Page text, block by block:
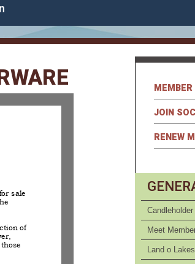
JOIN
RENEW
Meet
Land o Lakes